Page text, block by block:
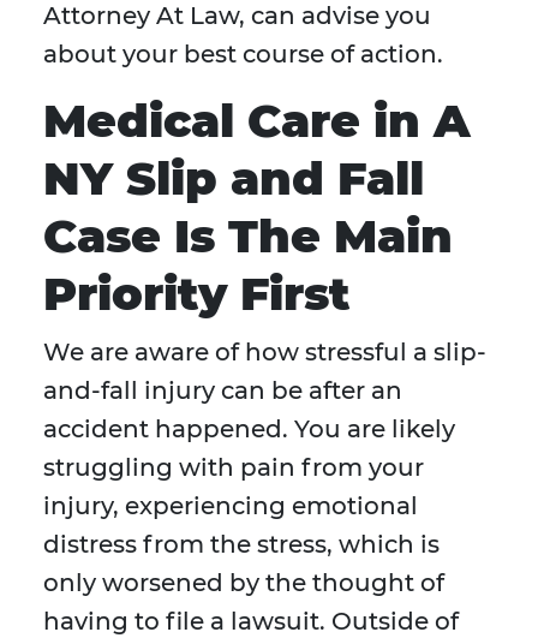
Attorney At Law, can advise you
about your best course of action.
Medical Care in A
NY Slip and Fall
Case Is The Main
Priority First
We are aware of how stressful a slip-
and-fall injury can be after an
accident happened. You are likely
struggling with pain from your
injury, experiencing emotional
distress from the stress, which is
only worsened by the thought of
having to file a lawsuit. Outside of